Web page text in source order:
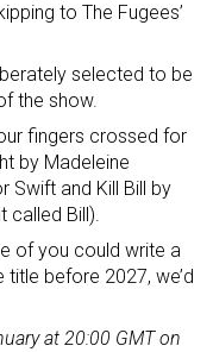
to The Fugees’
selected to be
the show.
fingers crossed for
by Madeleine
Swift and Kill Bill by
called Bill).
of you could write a
title before 2027, we’d
at 20:00 GMT on